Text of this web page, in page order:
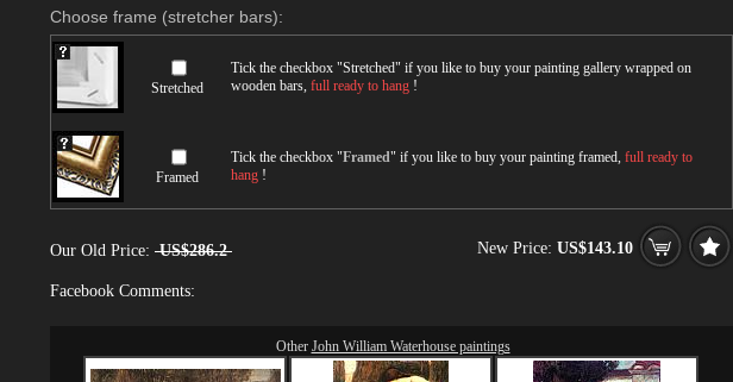
Choose frame (stretcher bars):
Stretched
Tick the checkbox "Stretched" if you like to buy your painting gallery wrapped on
wooden bars, full ready to hang !
Framed
Tick the checkbox "Framed" if you like to buy your painting framed, full ready to
hang !
Our Old Price: US$286.2 New Price: US$143.10
Facebook Comments:
Other John William Waterhouse paintings